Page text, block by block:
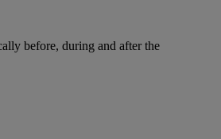
before, during and after the